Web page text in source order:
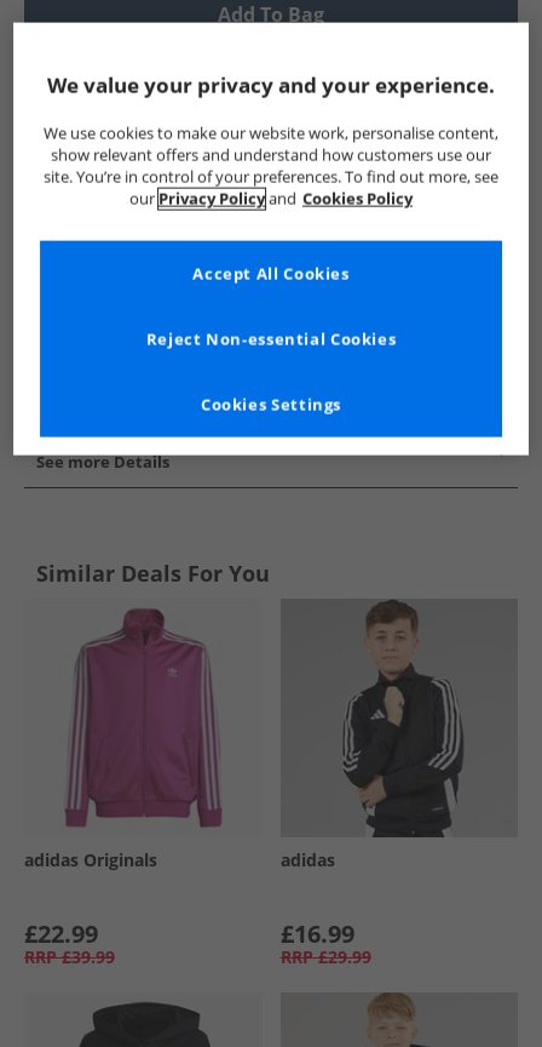
Add To Bag
Show me more:
Champion Kids Champion Champion Hoodies And
See more Details
Similar Deals For You
adidas Originals
£22.99
RRP £39.99
adidas
£16.99
RRP £29.99
We value your privacy and your experience.
We use cookies to make our website work, personalise content,
show relevant offers and understand how customers use our
site. You’re in control of your preferences. To find out more, see
our Privacy Policyand Cookies Policy
Cookies Settings
Reject Non-essential Cookies
Accept All Cookies